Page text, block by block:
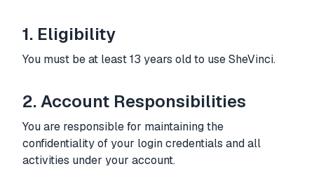
1. Eligibility
You must be at least 13 years old to use SheVinci.
2. Account Responsibilities
You are responsible for maintaining the
confidentiality of your login credentials and all
activities under your account.